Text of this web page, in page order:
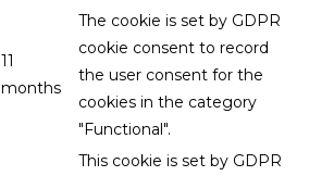
11
months
The cookie is set by GDPR
cookie consent to record
the user consent for the
cookies in the category
"Functional".
This cookie is set by GDPR